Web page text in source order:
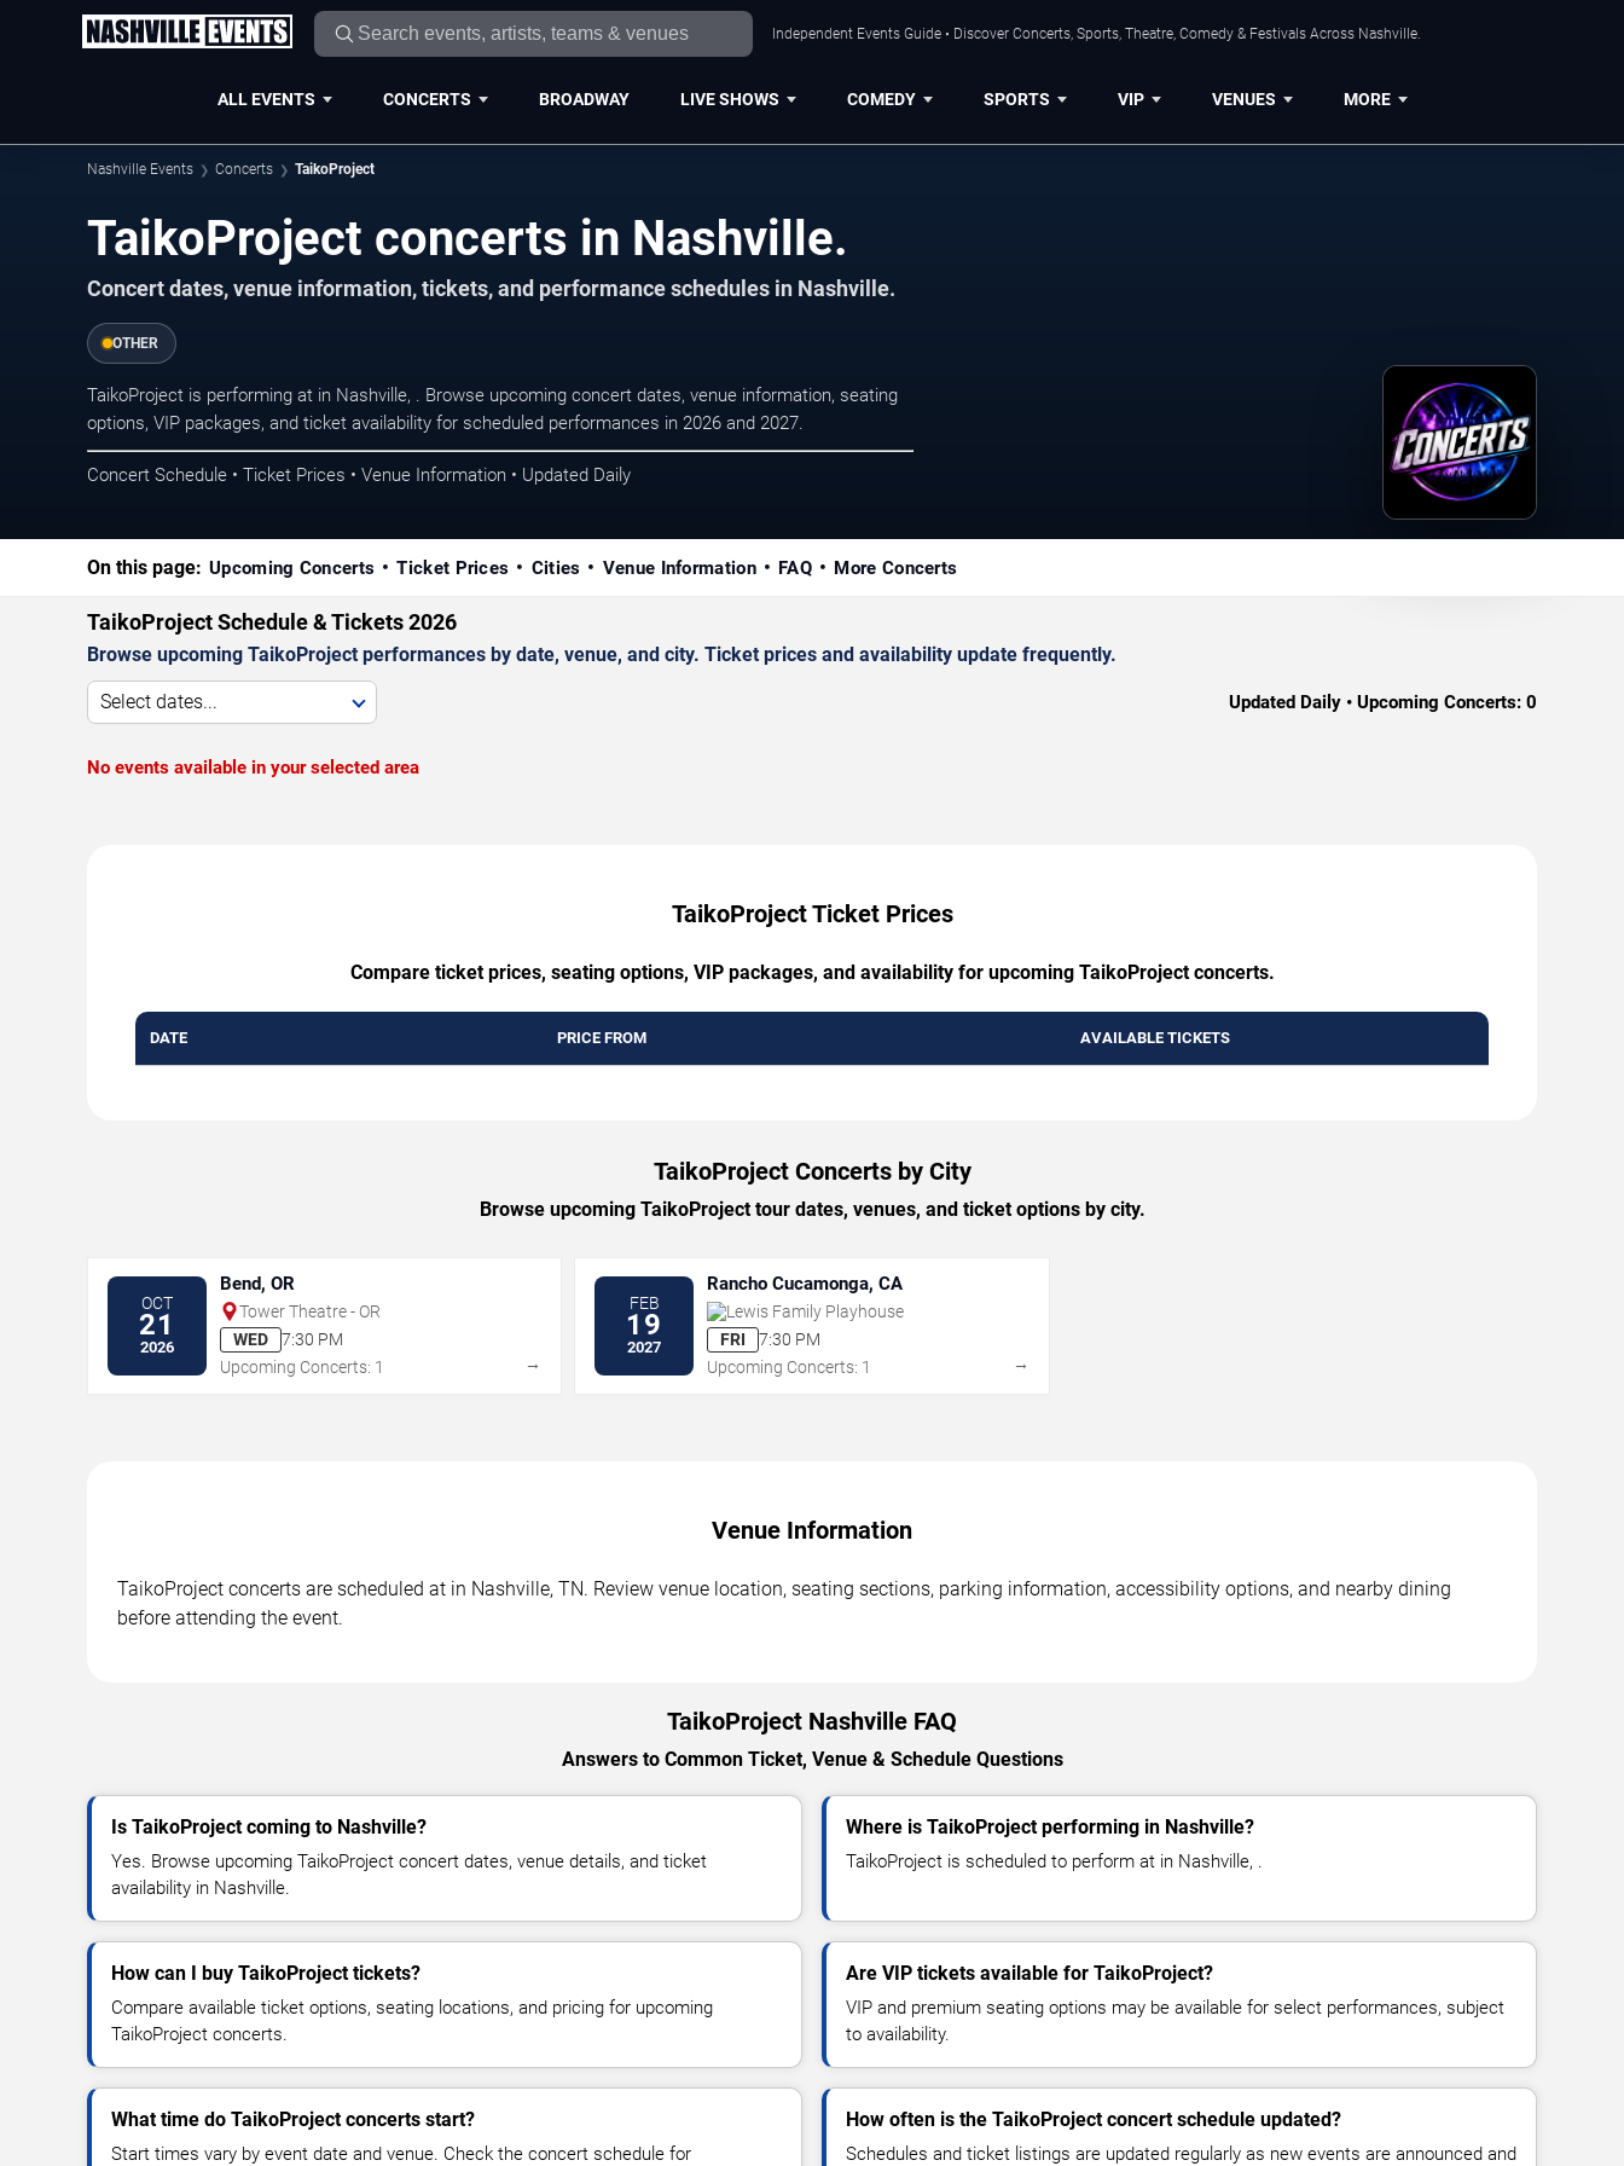
Independent Events Guide • Discover Concerts, Sports, Theatre, Comedy & Festivals Across Nashville.
ALL EVENTS CONCERTS BROADWAY LIVE SHOWS COMEDY SPORTS VIP VENUES MORE
Nashville Events Concerts TaikoProject
TaikoProject concerts in Nashville.
Concert dates, venue information, tickets, and performance schedules in Nashville.
OTHER
TaikoProject is performing at in Nashville, . Browse upcoming concert dates, venue information, seating
options, VIP packages, and ticket availability for scheduled performances in 2026 and 2027.
Concert Schedule • Ticket Prices • Venue Information • Updated Daily
On this page: Upcoming Concerts Ticket Prices Cities Venue Information FAQ More Concerts
TaikoProject Schedule & Tickets 2026
Browse upcoming TaikoProject performances by date, venue, and city. Ticket prices and availability update frequently.
Select dates... Updated Daily • Upcoming Concerts: 0
No events available in your selected area
TaikoProject Ticket Prices
Compare ticket prices, seating options, VIP packages, and availability for upcoming TaikoProject concerts.
DATE PRICE FROM AVAILABLE TICKETS
TaikoProject Concerts by City
Browse upcoming TaikoProject tour dates, venues, and ticket options by city.
OCT
21
2026
Bend, OR
Tower Theatre - OR
WED
7:30 PM
Upcoming Concerts: 1
→
FEB
19
2027
Rancho Cucamonga, CA
Lewis Family Playhouse
FRI
7:30 PM
Upcoming Concerts: 1
→
Venue Information
TaikoProject concerts are scheduled at in Nashville, TN. Review venue location, seating sections, parking information, accessibility options, and nearby dining
before attending the event.
TaikoProject Nashville FAQ
Answers to Common Ticket, Venue & Schedule Questions
Is TaikoProject coming to Nashville?
Yes. Browse upcoming TaikoProject concert dates, venue details, and ticket
availability in Nashville.
Where is TaikoProject performing in Nashville?
TaikoProject is scheduled to perform at in Nashville, .
How can I buy TaikoProject tickets?
Compare available ticket options, seating locations, and pricing for upcoming
TaikoProject concerts.
Are VIP tickets available for TaikoProject?
VIP and premium seating options may be available for select performances, subject
to availability.
What time do TaikoProject concerts start?
Start times vary by event date and venue. Check the concert schedule for
How often is the TaikoProject concert schedule updated?
Schedules and ticket listings are updated regularly as new events are announced and